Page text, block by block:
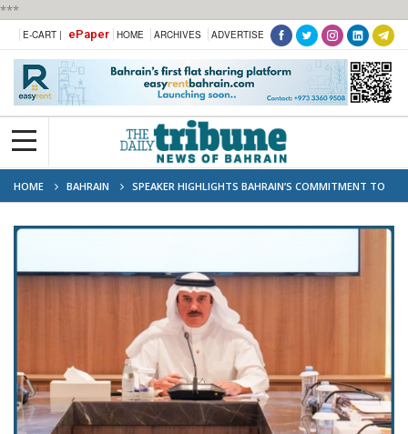
***
E-CART | ePaper HOME ARCHIVES ADVERTISE
HOME BAHRAIN
SPEAKER HIGHLIGHTS BAHRAIN’S COMMITMENT TO
STRENGTHENING ARAB PARLIAMENTARY COOPERATION